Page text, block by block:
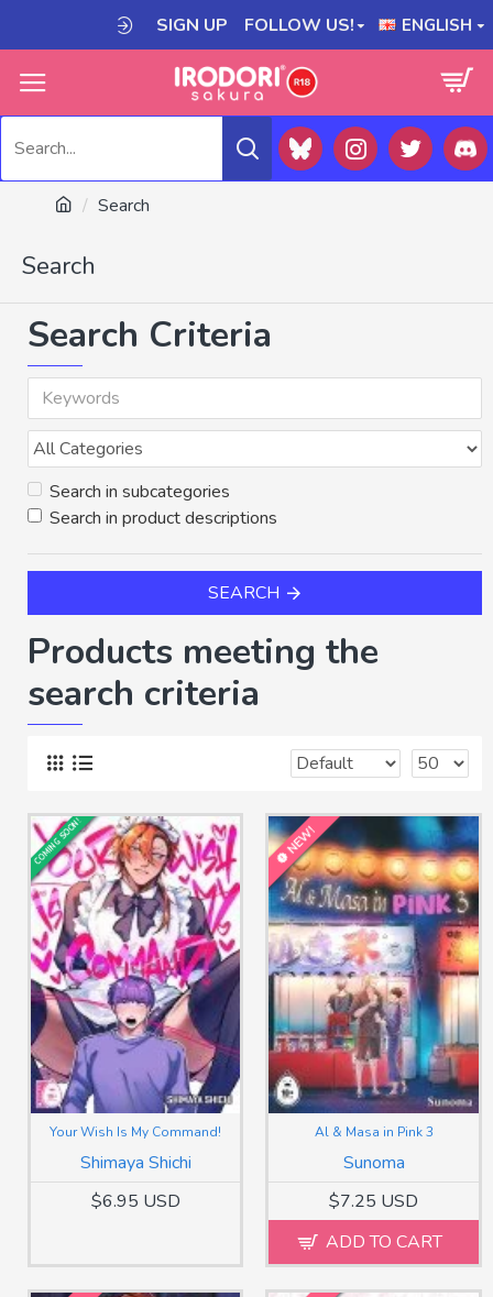
SIGN UP FOLLOW US! ENGLISH
Search
Search
Search Criteria
Search in subcategories
Search in product descriptions
SEARCH
Products meeting the
search criteria
COMING SOON!
Shimaya Shichi
Your Wish Is My Command!
$6.95 USD
NEW!
Sunoma
Al & Masa in Pink 3
$7.25 USD
ADD TO CART